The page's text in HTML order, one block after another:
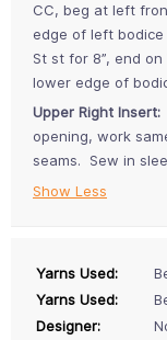
CC, beg at left
edge of left
St st for 8”, end
lower edge of
Upper Right Insert:
opening, work
seams. Sew in
Show Less
Yarns Used:
Yarns Used:
Designer: